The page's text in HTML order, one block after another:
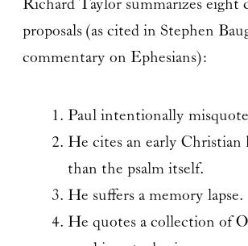
Richard Taylor summarizes eight
proposals (as cited in Stephen
commentary on Ephesians):
Paul intentionally
He cites an early Christian
than the psalm itself.
He suffers a memory lapse.
He quotes a collection of